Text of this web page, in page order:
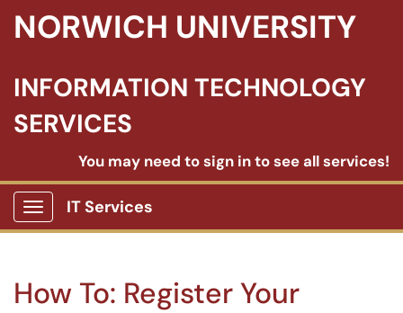
NORWICH UNIVERSITY
INFORMATION TECHNOLOGY
SERVICES
You may need to sign in to see all services!
Show Applications Menu
IT Services
How To: Register Your